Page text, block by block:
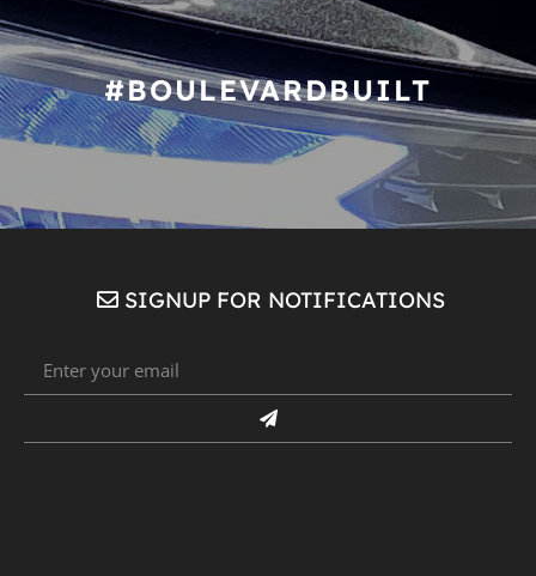
#BOULEVARDBUILT
SIGNUP FOR NOTIFICATIONS